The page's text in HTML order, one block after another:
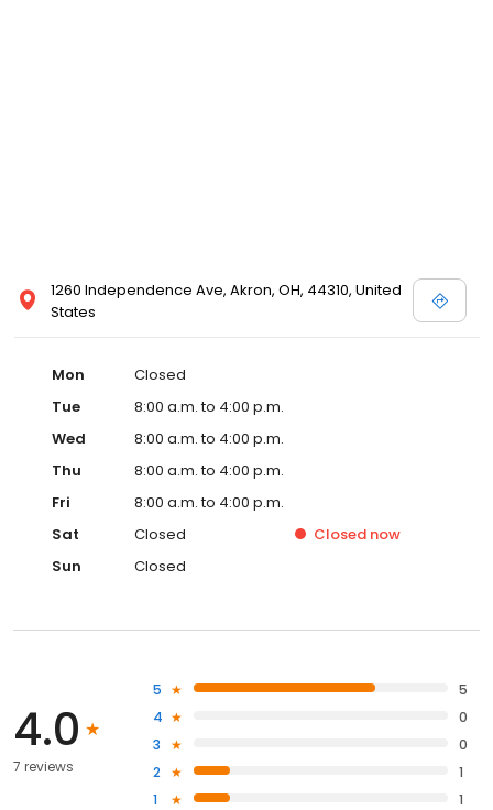
1260 Independence Ave, Akron, OH, 44310, United
States
Mon
Closed
Tue
8:00 a.m. to 4:00 p.m.
Wed
8:00 a.m. to 4:00 p.m.
Thu
8:00 a.m. to 4:00 p.m.
Fri
8:00 a.m. to 4:00 p.m.
Sat
Closed Closed now
Sun
Closed
4.0
7 reviews
5
5
4
0
3
0
2
1
1
1